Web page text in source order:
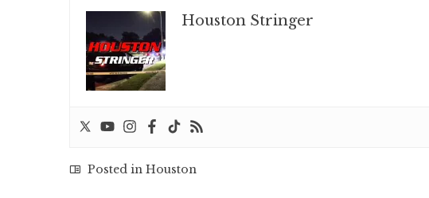
Houston Stringer
Posted in Houston